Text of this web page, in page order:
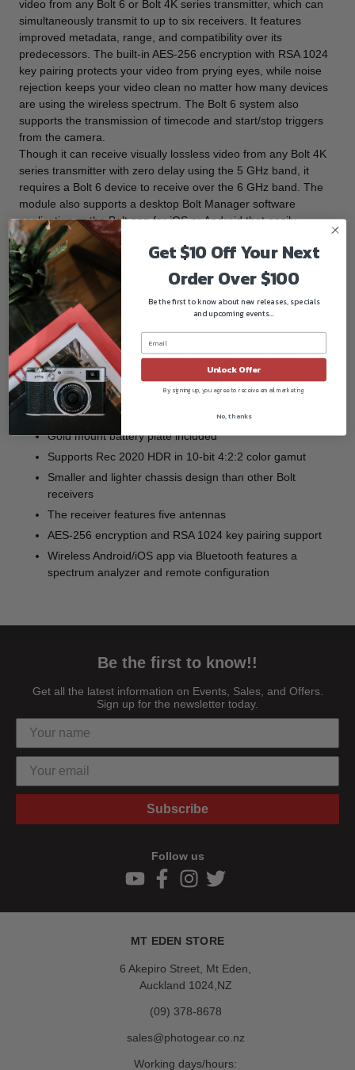
video from any Bolt 6 or Bolt 4K series transmitter, which can
simultaneously transmit to up to six receivers. It features
improved metadata, range, and compatibility over its
predecessors. The built-in AES-256 encryption with RSA 1024
key pairing protects your video from prying eyes, while noise
rejection keeps your video clean no matter how many devices
are using the wireless spectrum. The Bolt 6 system also
supports the transmission of timecode and start/stop triggers
from the camera.
Though it can receive visually lossless video from any Bolt 4K
series transmitter with zero delay using the 5 GHz band, it
requires a Bolt 6 device to receive over the 6 GHz band. The
module also supports a desktop Bolt Manager software
application or the Bolt app for iOS or Android that easily
connects via Bluetooth, which both provide a spectrum
analyzer, channel selection tools, and remote configuration.
Key Features
Supports the newly available 6 GHz wireless frequency
band
Cross-compatible with all Bolt 4K and 4K LT 5G series
transmitters
Mounts on the back of a SmallHD Cine 7, Indie 7, or 702
Touch monitor
Wirelessly receive up to 4K30 video and output up to
4K30 via HDMI port
Gold mount battery plate included
Supports Rec 2020 HDR in 10-bit 4:2:2 color gamut
Smaller and lighter chassis design than other Bolt
receivers
The receiver features five antennas
AES-256 encryption and RSA 1024 key pairing support
Wireless Android/iOS app via Bluetooth features a
spectrum analyzer and remote configuration
Be the first to know!!
Get all the latest information on Events, Sales, and Offers.
Sign up for the newsletter today.
Subscribe
Follow us
MT EDEN STORE
6 Akepiro Street, Mt Eden,
Auckland 1024,NZ
(09) 378-8678
sales@photogear.co.nz
Working days/hours:
Get $10 Off Your Next
Order Over $100
Be the first to know about new releases, specials
and upcoming events...
Unlock Offer
By signing up, you agree to receive email marketing
No, thanks